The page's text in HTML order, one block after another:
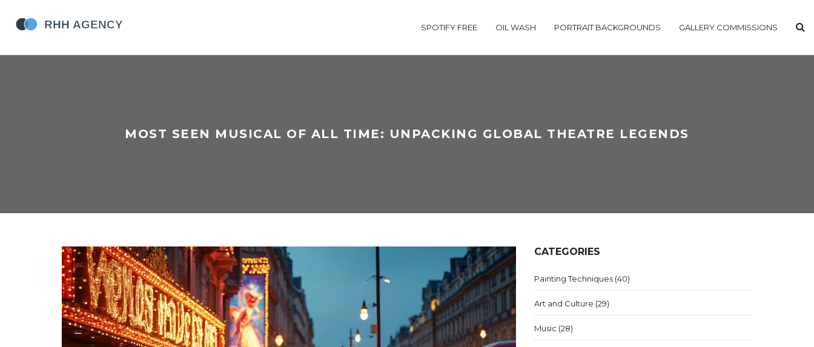
SPOTIFY FREE OIL WASH PORTRAIT BACKGROUNDS GALLERY COMMISSIONS
MOST SEEN MUSICAL OF ALL TIME: UNPACKING GLOBAL THEATRE LEGENDS
CATEGORIES
Painting Techniques (40)
Art and Culture (29)
Music (28)